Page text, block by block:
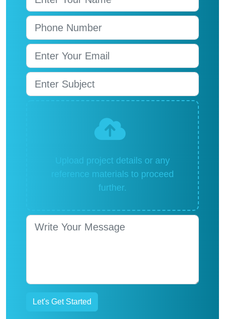
Upload project details or any
reference materials to proceed
further.